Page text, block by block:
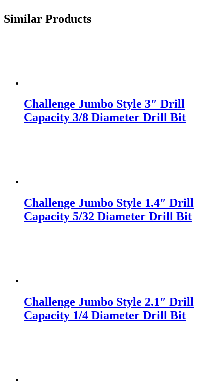
Similar Products
Challenge Jumbo Style 3″ Drill
Capacity 3/8 Diameter Drill Bit
Challenge Jumbo Style 1.4″ Drill
Capacity 5/32 Diameter Drill Bit
Challenge Jumbo Style 2.1″ Drill
Capacity 1/4 Diameter Drill Bit